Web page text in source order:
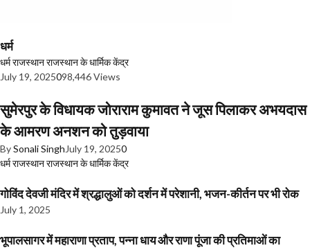
धर्म
धर्मराजस्थानराजस्थान के धार्मिक केंद्र
July 19, 2025098,446 Views
सुमेरपुर के विधायक जोराराम कुमावत ने जूस पिलाकर अभयदास
के आमरण अनशन को तुड़वाया
BySonali Singh July 19, 20250
धर्मराजस्थानराजस्थान के धार्मिक केंद्र
गोविंद देवजी मंदिर में श्रद्धालुओं को दर्शन में परेशानी, भजन-कीर्तन पर भी रोक
July 1, 2025
भूपालसागर में महाराणा प्रताप, पन्ना धाय और राणा पूंजा की प्रतिमाओं का